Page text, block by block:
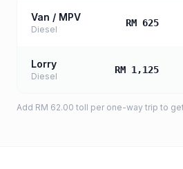
Van / MPV
Diesel
RM 625
Lorry
Diesel
RM 1,125
Add RM 62.00 toll per one-way trip to